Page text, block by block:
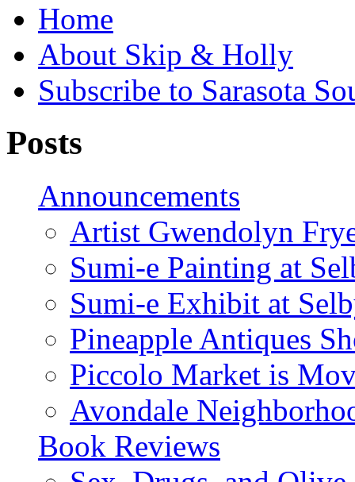
Home
About Skip & Holly
Subscribe to Sarasota
Posts
Announcements
Artist Gwendolyn
Sumi-e Painting at
Sumi-e Exhibit at
Pineapple Antiques
Piccolo Market is
Avondale
Book Reviews